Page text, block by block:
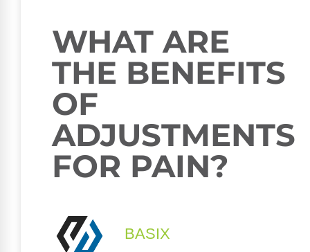
WHAT ARE
THE BENEFITS
OF
ADJUSTMENTS
FOR PAIN?
BASIX